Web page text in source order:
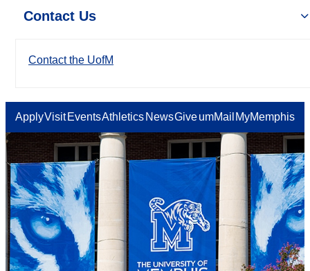
Contact Us
Contact the UofM
ApplyVisit EventsAthletics NewsGiveumMail MyMemphis